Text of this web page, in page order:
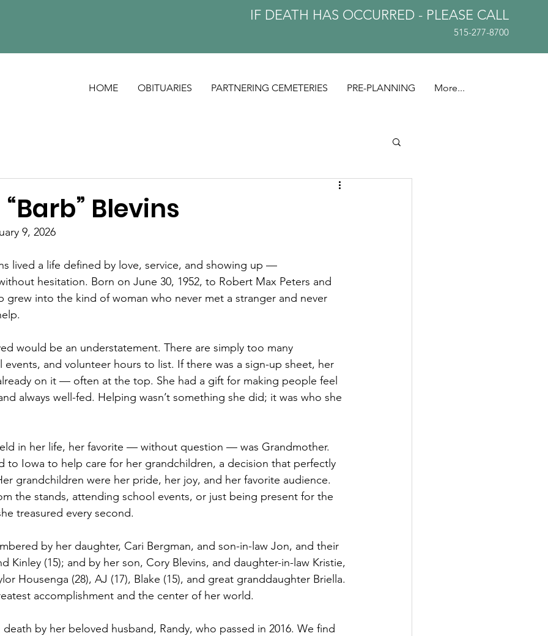
IF DEATH HAS OCCURRED - PLEASE CALL
515-277-8700
HOME OBITUARIES PARTNERING CEMETERIES PRE-PLANNING More...
Blevins
9, 2026
lived a life defined by love, service, and showing up —
hesitation. Born on June 30, 1952, to Robert Max Peters and
grew into the kind of woman who never met a stranger and never
would be an understatement. There are simply too many
events, and volunteer hours to list. If there was a sign-up sheet, her
on it — often at the top. She had a gift for making people feel
always well-fed. Helping wasn’t something she did; it was who she
in her life, her favorite — without question — was Grandmother.
to Iowa to help care for her grandchildren, a decision that perfectly
grandchildren were her pride, her joy, and her favorite audience.
the stands, attending school events, or just being present for the
treasured every second.
by her daughter, Cari Bergman, and son-in-law Jon, and their
Kinley (15); and by her son, Cory Blevins, and daughter-in-law Kristie,
Housenga (28), AJ (17), Blake (15), and great granddaughter Briella.
accomplishment and the center of her world.
by her beloved husband, Randy, who passed in 2016. We find